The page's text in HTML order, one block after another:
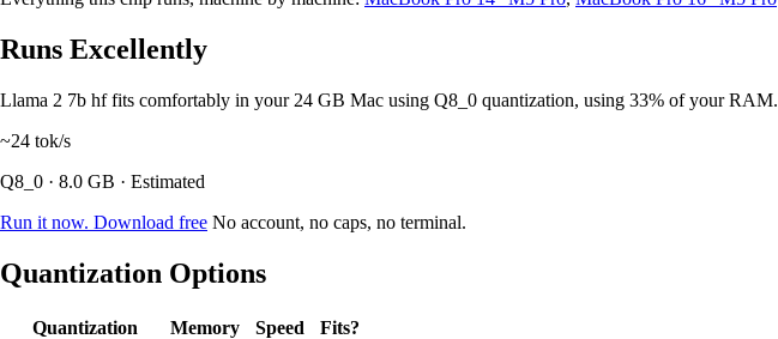
Runs Excellently
Llama 2 7b hf fits comfortably in your 24 GB Mac using Q8_0 quantization, using 33% of your RAM.
~24 tok/s
Q8_0 · 8.0 GB · Estimated
Run it now. Download free No account, no caps, no terminal.
Quantization Options
Quantization Memory Speed
Fits?